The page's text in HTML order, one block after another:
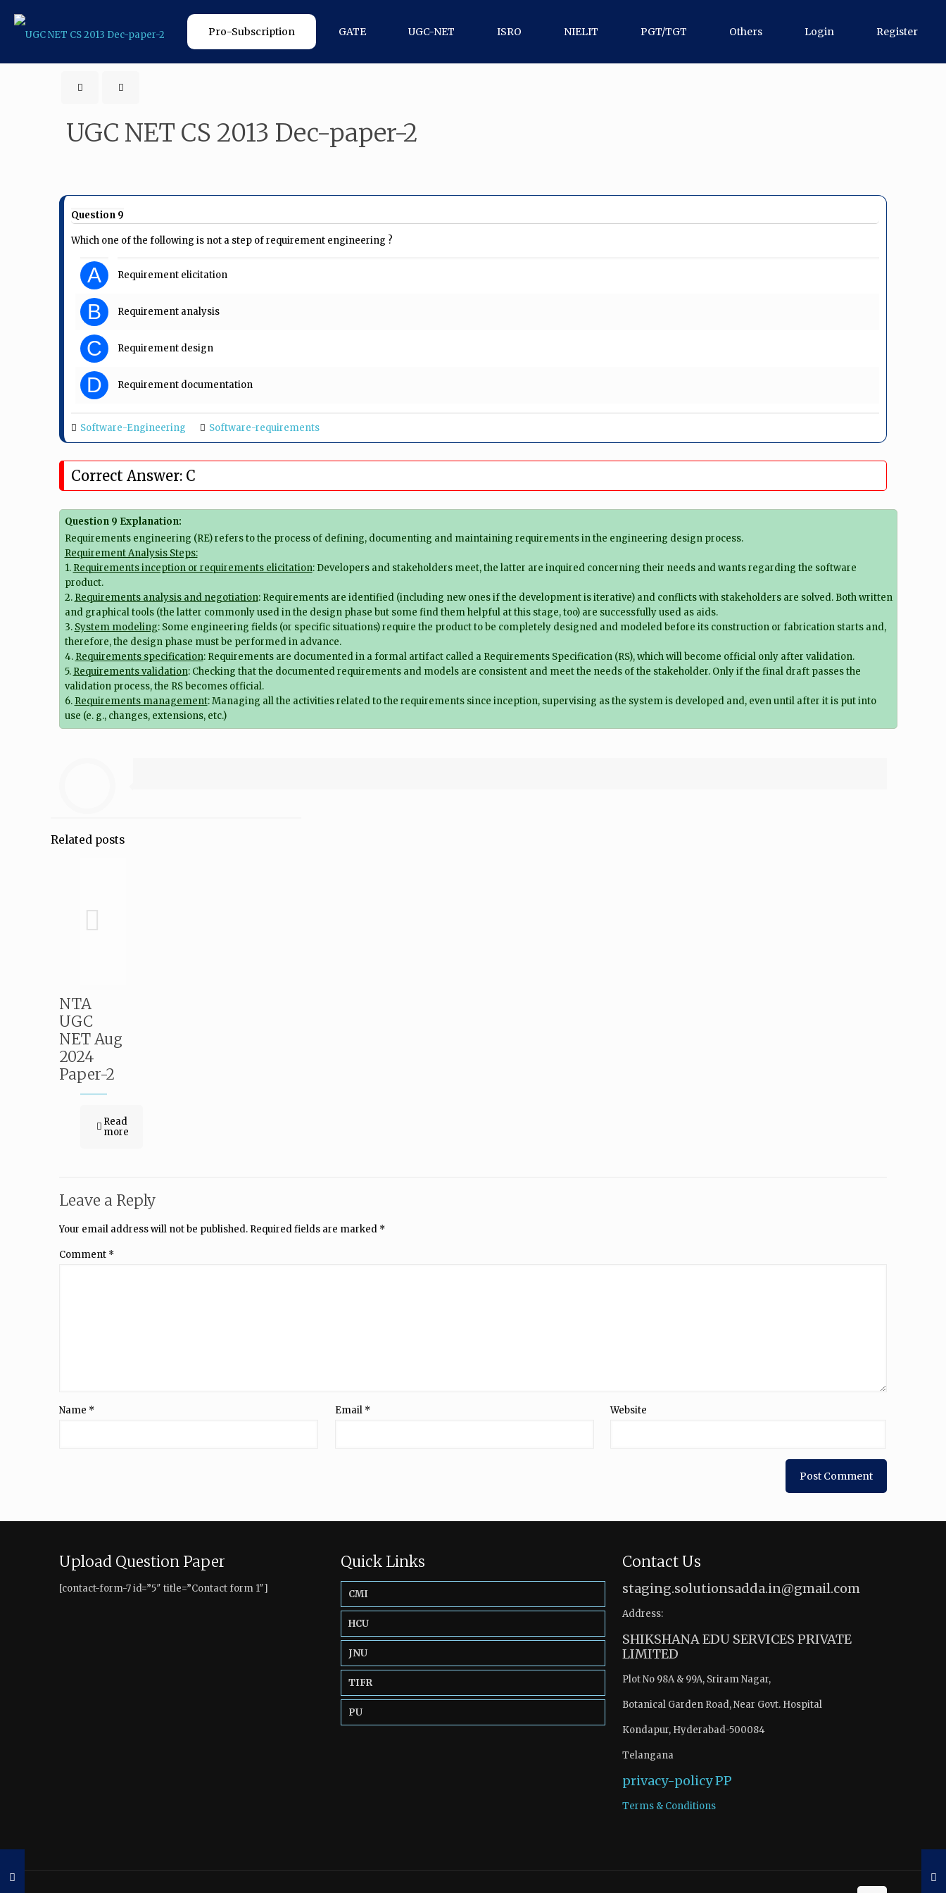
Pro-Subscription GATE UGC-NET ISRO NIELIT PGT/TGT Others Login Register
UGC NET CS 2013 Dec-paper-2
Question 9
Which one of the following is not a step of requirement engineering ?
A Requirement elicitation
B Requirement analysis
C Requirement design
D Requirement documentation
Software-Engineering Software-requirements
Correct Answer: C
Question 9 Explanation:
Requirements engineering (RE) refers to the process of defining, documenting and maintaining requirements in the engineering design process.
Requirement Analysis Steps:
1. Requirements inception or requirements elicitation: Developers and stakeholders meet, the latter are inquired concerning their needs and wants regarding the software
product.
2. Requirements analysis and negotiation: Requirements are identified (including new ones if the development is iterative) and conflicts with stakeholders are solved. Both written
and graphical tools (the latter commonly used in the design phase but some find them helpful at this stage, too) are successfully used as aids.
3. System modeling: Some engineering fields (or specific situations) require the product to be completely designed and modeled before its construction or fabrication starts and,
therefore, the design phase must be performed in advance.
4. Requirements specification: Requirements are documented in a formal artifact called a Requirements Specification (RS), which will become official only after validation.
5. Requirements validation: Checking that the documented requirements and models are consistent and meet the needs of the stakeholder. Only if the final draft passes the
validation process, the RS becomes official.
6. Requirements management: Managing all the activities related to the requirements since inception, supervising as the system is developed and, even until after it is put into
use (e. g., changes, extensions, etc.)
Related posts
NTA
UGC
NET Aug
2024
Paper-2
Read
more
Leave a Reply
Your email address will not be published. Required fields are marked *
Comment *
Name * Email * Website
Upload Question Paper
[contact-form-7 id=”5″ title=”Contact form 1″]
Quick Links
CMI
HCU
JNU
TIFR
PU
Contact Us
staging.solutionsadda.in@gmail.com
Address:
SHIKSHANA EDU SERVICES PRIVATE
LIMITED
Plot No 98A & 99A, Sriram Nagar,
Botanical Garden Road, Near Govt. Hospital
Kondapur, Hyderabad-500084
Telangana
privacy-policyPP
Terms & Conditions